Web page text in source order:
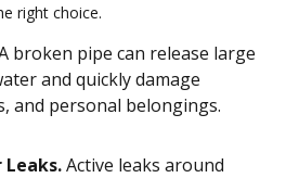
right choice.
broken pipe can release large
and quickly damage
and personal belongings.
Active leaks around